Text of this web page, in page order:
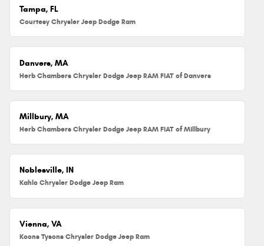
Tampa, FL
Courtesy Chrysler Jeep Dodge Ram
Danvers, MA
Herb Chambers Chrysler Dodge Jeep RAM FIAT of Danvers
Millbury, MA
Herb Chambers Chrysler Dodge Jeep RAM FIAT of Millbury
Noblesville, IN
Kahlo Chrysler Dodge Jeep Ram
Vienna, VA
Koons Tysons Chrysler Dodge Jeep Ram